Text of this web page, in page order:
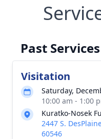
Past Services
Visitation
Saturday,
10:00 am - 1:00
Kuratko-Nosek
2447 S.
60546